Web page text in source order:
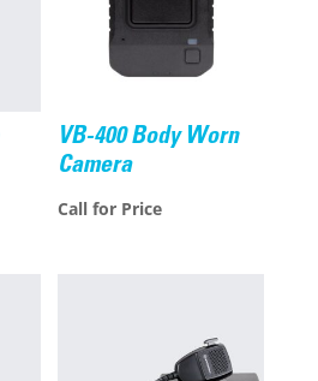
VB-400 Body Worn
Camera
Call for Price